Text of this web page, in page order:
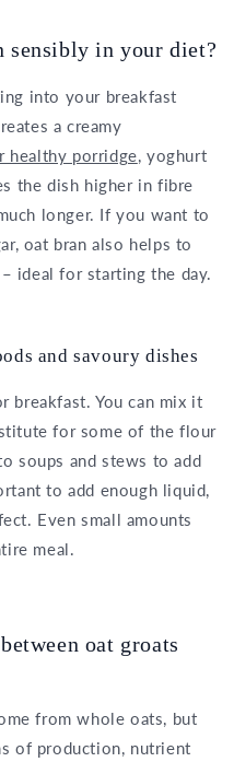
sensibly in your diet?
into your breakfast
a creamy
healthy porridge, yoghurt
the dish higher in fibre
longer. If you want to
oat bran also helps to
ideal for starting the day.
and savoury dishes
breakfast. You can mix it
for some of the flour
soups and stews to add
to add enough liquid,
Even small amounts
meal.
oat groats
from whole oats, but
of production, nutrient